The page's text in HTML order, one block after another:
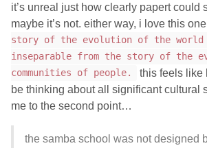
it’s unreal just how clearly papert could
maybe it’s not. either way, i love this
story of the evolution of the world
inseparable from the story of the
communities of people.
this feels like
be thinking about all significant cultural
me to the second point…
the samba school was not designed